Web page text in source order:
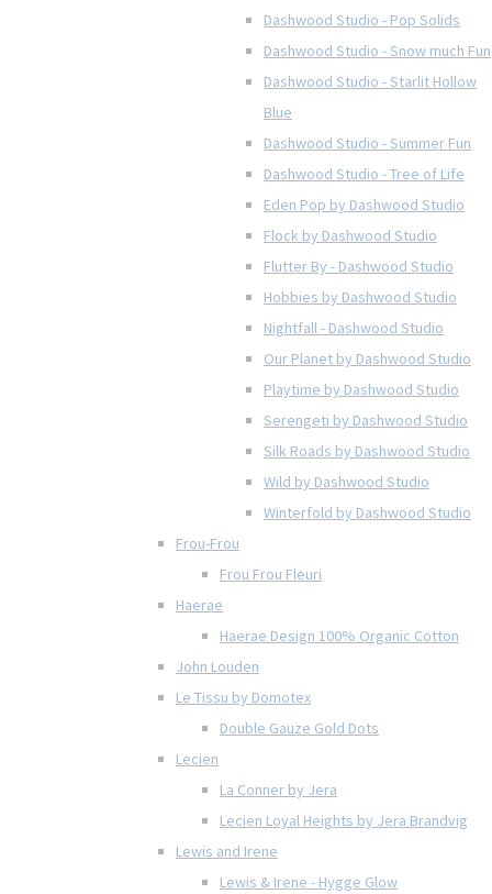
Dashwood Studio - Pop Solids
Dashwood Studio - Snow much Fun
Dashwood Studio - Starlit Hollow
Blue
Dashwood Studio - Summer Fun
Dashwood Studio - Tree of Life
Eden Pop by Dashwood Studio
Flock by Dashwood Studio
Flutter By - Dashwood Studio
Hobbies by Dashwood Studio
Nightfall - Dashwood Studio
Our Planet by Dashwood Studio
Playtime by Dashwood Studio
Serengeti by Dashwood Studio
Silk Roads by Dashwood Studio
Wild by Dashwood Studio
Winterfold by Dashwood Studio
Frou-Frou
Frou Frou Fleuri
Haerae
Haerae Design 100% Organic Cotton
John Louden
Le Tissu by Domotex
Double Gauze Gold Dots
Lecien
La Conner by Jera
Lecien Loyal Heights by Jera Brandvig
Lewis and Irene
Lewis & Irene - Hygge Glow